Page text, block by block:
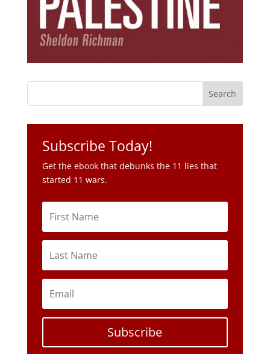
Subscribe Today!
Get the ebook that debunks the 11 lies that
started 11 wars.
Subscribe